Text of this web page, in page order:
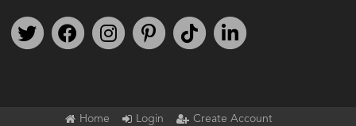
Follow us on TwitterFind us on FacebookFollow us on Instagram
We're on PinterestWe're on TikTok
Home Login Create Account